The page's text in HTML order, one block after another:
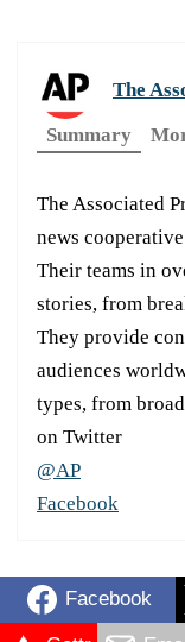
The
Summary
The Associated
news
Their teams in
stories, from
They provide
audiences
types, from
on Twitter
@AP
Facebook
Facebook